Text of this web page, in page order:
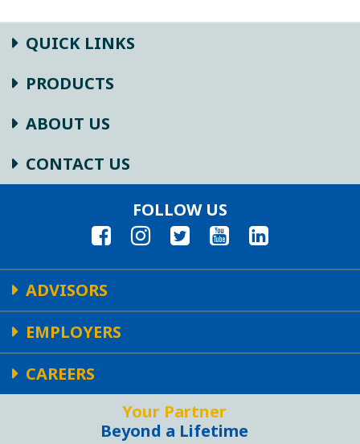
QUICK LINKS
PRODUCTS
ABOUT US
CONTACT US
FOLLOW US
ADVISORS
EMPLOYERS
CAREERS
Your Partner
Beyond a Lifetime